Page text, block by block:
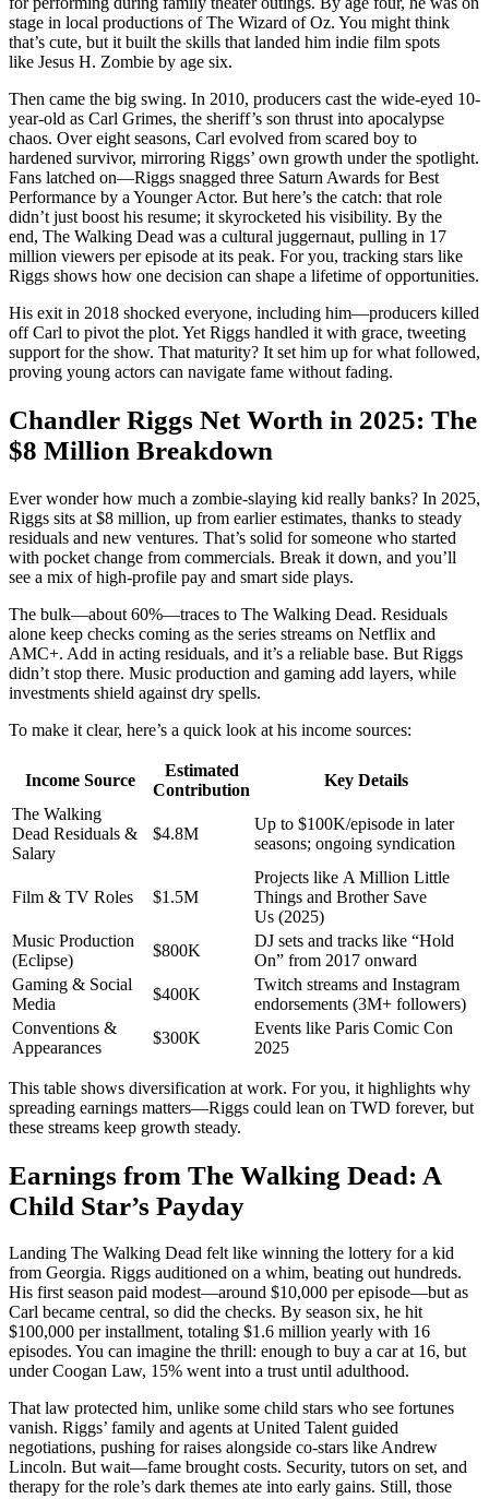
stage in local productions of The Wizard of Oz. You might think
that’s cute, but it built the skills that landed him indie film spots
like Jesus H. Zombie by age six.
Then came the big swing. In 2010, producers cast the wide-eyed 10-
year-old as Carl Grimes, the sheriff’s son thrust into apocalypse
chaos. Over eight seasons, Carl evolved from scared boy to
hardened survivor, mirroring Riggs’ own growth under the spotlight.
Fans latched on—Riggs snagged three Saturn Awards for Best
Performance by a Younger Actor. But here’s the catch: that role
didn’t just boost his resume; it skyrocketed his visibility. By the
end, The Walking Dead was a cultural juggernaut, pulling in 17
million viewers per episode at its peak. For you, tracking stars like
Riggs shows how one decision can shape a lifetime of opportunities.
His exit in 2018 shocked everyone, including him—producers killed
off Carl to pivot the plot. Yet Riggs handled it with grace, tweeting
support for the show. That maturity? It set him up for what followed,
proving young actors can navigate fame without fading.
Chandler Riggs Net Worth in 2025: The
$8 Million Breakdown
Ever wonder how much a zombie-slaying kid really banks? In 2025,
Riggs sits at $8 million, up from earlier estimates, thanks to steady
residuals and new ventures. That’s solid for someone who started
with pocket change from commercials. Break it down, and you’ll
see a mix of high-profile pay and smart side plays.
The bulk—about 60%—traces to The Walking Dead. Residuals
alone keep checks coming as the series streams on Netflix and
AMC+. Add in acting residuals, and it’s a reliable base. But Riggs
didn’t stop there. Music production and gaming add layers, while
investments shield against dry spells.
To make it clear, here’s a quick look at his income sources:
Income Source
Estimated
Contribution
Key Details
The Walking
Dead Residuals &
Salary
$4.8M
Up to $100K/episode in later
seasons; ongoing syndication
Film & TV Roles $1.5M
Projects like A Million Little
Things and Brother Save
Us (2025)
Music Production
(Eclipse)
$800K
DJ sets and tracks like “Hold
On” from 2017 onward
Gaming & Social
Media
$400K
Twitch streams and Instagram
endorsements (3M+ followers)
Conventions &
Appearances
$300K
Events like Paris Comic Con
2025
This table shows diversification at work. For you, it highlights why
spreading earnings matters—Riggs could lean on TWD forever, but
these streams keep growth steady.
Earnings from The Walking Dead: A
Child Star’s Payday
Landing The Walking Dead felt like winning the lottery for a kid
from Georgia. Riggs auditioned on a whim, beating out hundreds.
His first season paid modest—around $10,000 per episode—but as
Carl became central, so did the checks. By season six, he hit
$100,000 per installment, totaling $1.6 million yearly with 16
episodes. You can imagine the thrill: enough to buy a car at 16, but
under Coogan Law, 15% went into a trust until adulthood.
That law protected him, unlike some child stars who see fortunes
vanish. Riggs’ family and agents at United Talent guided
negotiations, pushing for raises alongside co-stars like Andrew
Lincoln. But wait—fame brought costs. Security, tutors on set, and
therapy for the role’s dark themes ate into early gains. Still, those